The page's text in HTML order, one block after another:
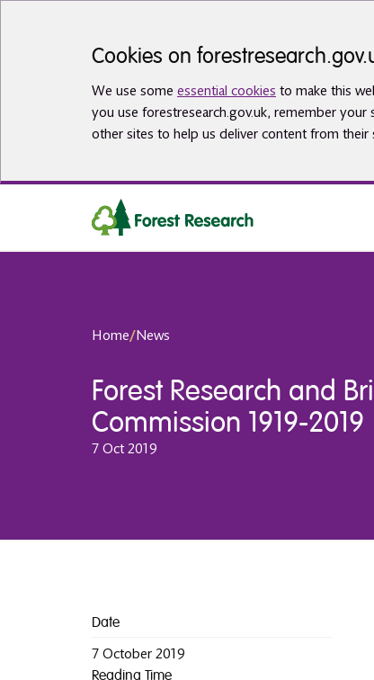
Cookies on
We use some essential cookies to make this
you use forestresearch.gov.uk, remember
other sites to help us deliver content from their
Home/News
Forest Research and
Commission 1919-2019
7 Oct 2019
Date
7 October 2019
Reading Time